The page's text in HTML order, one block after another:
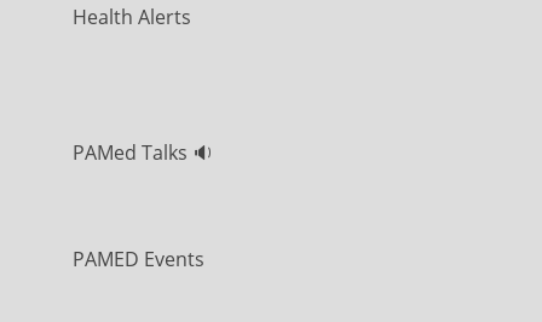
Health Alerts
PAMed Talks 🔉
PAMED Events